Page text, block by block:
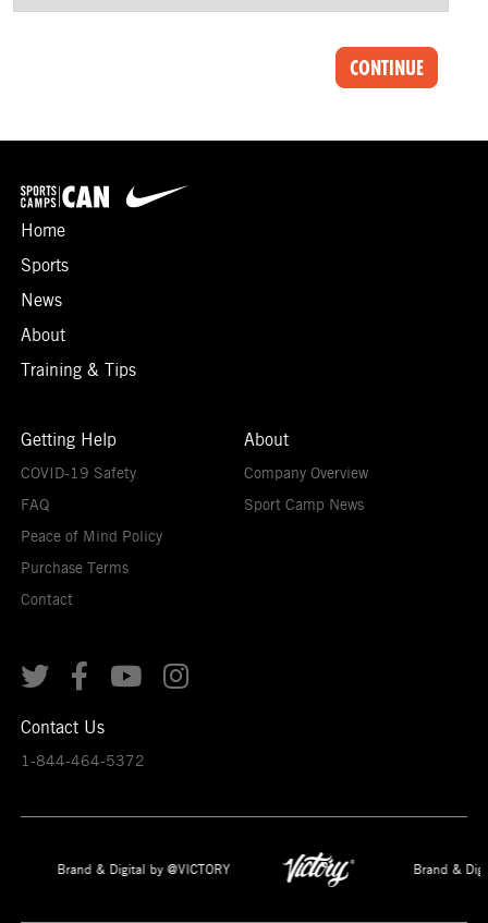
CONTINUE
Home
Sports
News
About
Training & Tips
Getting Help
COVID-19 Safety
FAQ
Peace of Mind Policy
Purchase Terms
Contact
About
Company Overview
Sport Camp News
   
Contact Us
1-844-464-5372
Brand & Digital by @VICTORY Brand &